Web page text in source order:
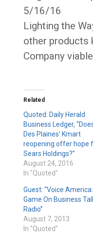
5/16/16
Lighting the
other products
Company
Related
Quoted: Daily Herald
Business Ledger,
Des Plaines’ Kmart
reopening offer hope
Sears Holdings?”
August 24, 2016
In "Quoted"
Guest: “Voice America:
Game On Business
Radio”
August 7, 2013
In "Quoted"